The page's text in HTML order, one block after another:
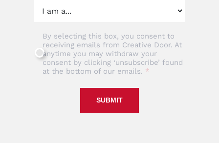
By selecting this box, you consent to
receiving emails from Creative Door. At
anytime you may withdraw your
consent by clicking ‘unsubscribe’ found
at the bottom of our emails.
SUBMIT